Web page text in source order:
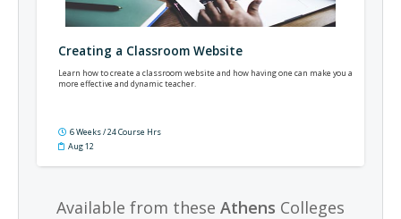
Creating a Classroom Website
Learn how to create a classroom website and how having one can make you a
more effective and dynamic teacher.
6 Weeks / 24 Course Hrs
Aug 12
Available from these Athens Colleges